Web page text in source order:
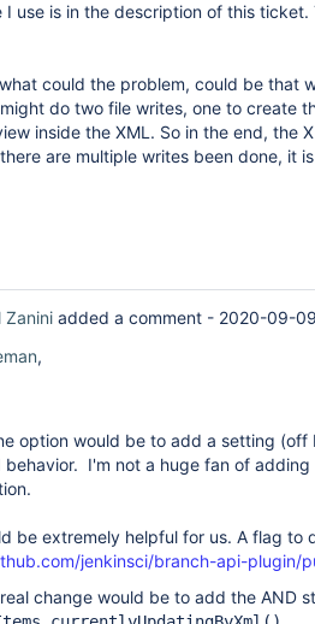
I use is in the description of this ticket.
could the problem, could be that
do two file writes, one to create
inside the XML. So in the end, the
are multiple writes been done, it
Zanini added a comment - 2020-09-
,
option would be to add a setting
behavior. I'm not a huge fan of
be extremely helpful for us. A flag to
jenkinsci/branch-api-plugin/
change would be to add the AND